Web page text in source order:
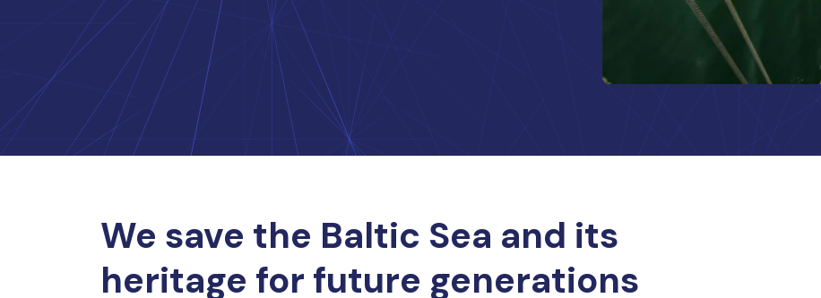
We save the Baltic Sea and its
heritage for future generations